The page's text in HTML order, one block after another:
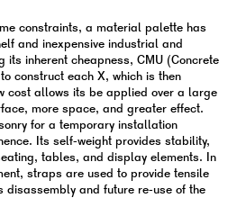
constraints, a material palette has
and inexpensive industrial and
inherent cheapness, CMU (Concrete
construct each X, which is then
cost allows its be applied over a large
more space, and greater effect.
for a temporary installation
Its self-weight provides stability,
tables, and display elements. In
straps are used to provide tensile
disassembly and future re-use of the